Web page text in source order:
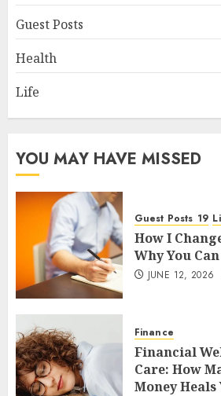
Guest Posts
Health
Life
YOU MAY HAVE MISSED
Guest Posts
How I
Why You
JUNE 12, 2026
Finance
Financial
Care: How
Money